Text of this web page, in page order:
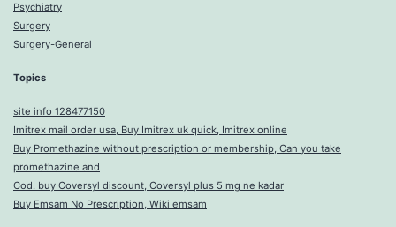
Psychiatry
Surgery
Surgery-General
Topics
site info 128477150
Imitrex mail order usa, Buy Imitrex uk quick, Imitrex online
Buy Promethazine without prescription or membership, Can you take
promethazine and
Cod. buy Coversyl discount, Coversyl plus 5 mg ne kadar
Buy Emsam No Prescription, Wiki emsam